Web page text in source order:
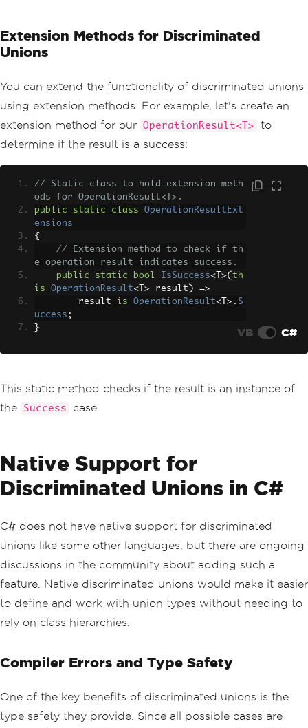
Extension Methods for Discriminated
Unions
You can extend the functionality of discriminated unions
using extension methods. For example, let's create an
extension method for our OperationResult<T>
to
determine if the result is a success:
// Static class to hold extension meth
ods for OperationResult<T>.
public
static class
OperationResultExt
ensions
{
// Extension method to check if th
e operation result indicates success.
public
static bool IsSuccess< >( th
is
OperationResult< > result )
=>
        result
is OperationResult< >. S
uccess ;
}
VB C#
This static method checks if the result is an instance of
the
Success case.
Native Support for
Discriminated Unions in C#
C# does not have native support for discriminated
unions like some other languages, but there are ongoing
discussions in the community about adding such a
feature. Native discriminated unions would make it easier
to define and work with union types without needing to
rely on class hierarchies.
Compiler Errors and Type Safety
One of the key benefits of discriminated unions is the
type safety they provide. Since all possible cases are